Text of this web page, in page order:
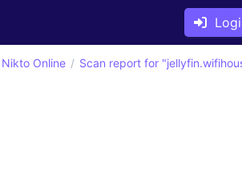
Nikto Online Scan report for